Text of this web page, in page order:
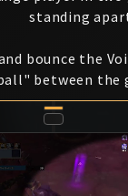
Loom'ithar
Araz
Fractillus
King Salhadaar
the All-
/ HOF / TOES
standing
bounce the
between the